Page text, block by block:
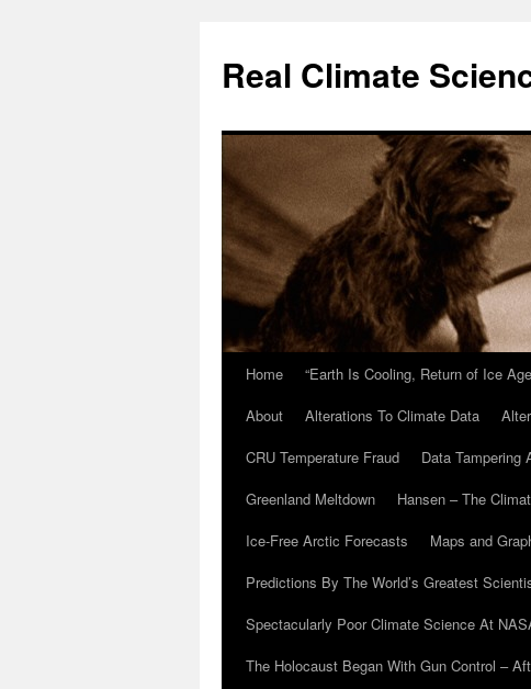
content
Real Climate
Home “Earth Is Cooling, Return of Ice
About
Alterations To Climate Data
CRU Temperature Fraud
Data Tampering
Greenland Meltdown
Hansen – The
Ice-Free Arctic Forecasts
Maps and
Predictions By The World’s Greatest
Spectacularly Poor Climate Science At
The Holocaust Began With Gun Control –